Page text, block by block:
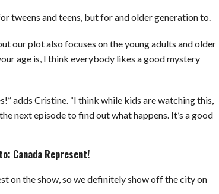
tweens and teens, but for and older generation to.
our plot also focuses on the young adults and older
age is, I think everybody likes a good mystery
adds Cristine. “I think while kids are watching this,
next episode to find out what happens. It’s a good
Canada Represent!
on the show, so we definitely show off the city on